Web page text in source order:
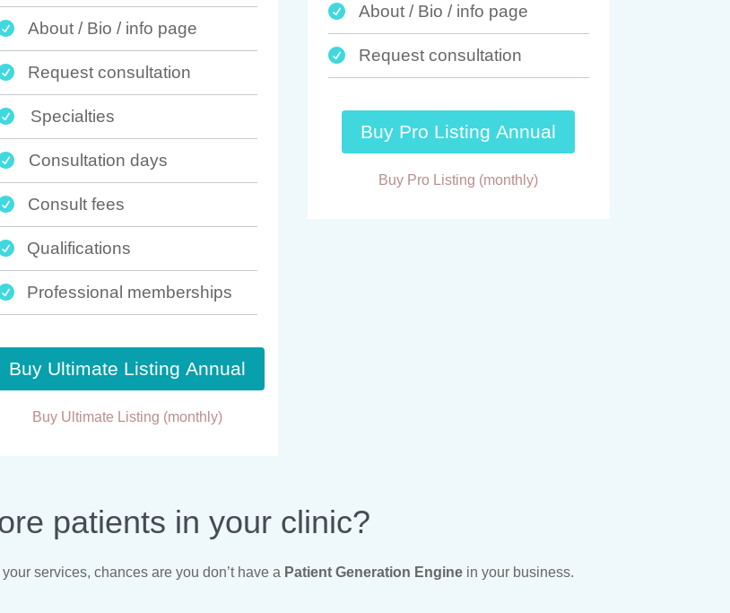
About / Bio / info page
Request consultation
Specialties
Consultation days
Consult fees
Qualifications
Professional memberships
Buy Ultimate Listing Annual
Buy Ultimate Listing (monthly)
 About / Bio / info page
 Request consultation
Buy Pro Listing Annual
Buy Pro Listing (monthly)
patients in your clinic?
services, chances are you don’t have a Patient Generation Engine in your business.